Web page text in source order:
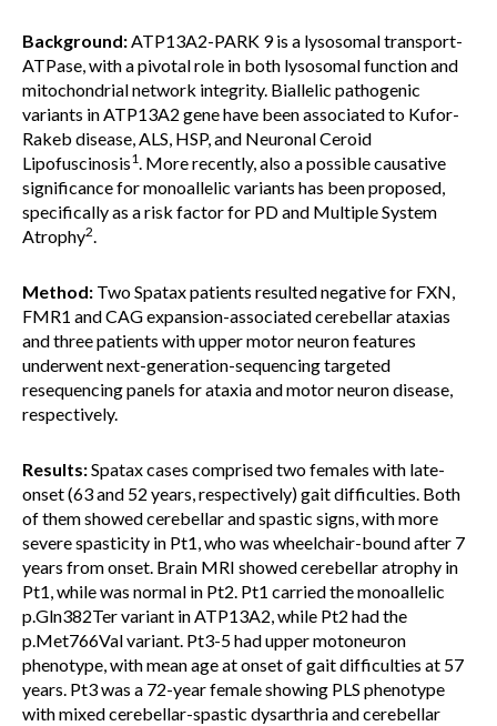
Background:ATP13A2-PARK 9 is a lysosomal transport-
ATPase, with a pivotal role in both lysosomal function and
mitochondrial network integrity. Biallelic pathogenic
variants in ATP13A2 gene have been associated to Kufor-
Rakeb disease, ALS, HSP, and Neuronal Ceroid
Lipofuscinosis1. More recently, also a possible causative
significance for monoallelic variants has been proposed,
specifically as a risk factor for PD and Multiple System
Atrophy2.
Method: Two Spatax patients resulted negative for FXN,
FMR1 and CAG expansion-associated cerebellar ataxias
and three patients with upper motor neuron features
underwent next-generation-sequencing targeted
resequencing panels for ataxia and motor neuron disease,
respectively.
Results:Spatax cases comprised two females with late-
onset (63 and 52 years, respectively) gait difficulties. Both
of them showed cerebellar and spastic signs, with more
severe spasticity in Pt1, who was wheelchair-bound after 7
years from onset. Brain MRI showed cerebellar atrophy in
Pt1, while was normal in Pt2. Pt1 carried the monoallelic
p.Gln382Ter variant in ATP13A2, while Pt2 had the
p.Met766Val variant. Pt3-5 had upper motoneuron
phenotype, with mean age at onset of gait difficulties at 57
years. Pt3 was a 72-year female showing PLS phenotype
with mixed cerebellar-spastic dysarthria and cerebellar